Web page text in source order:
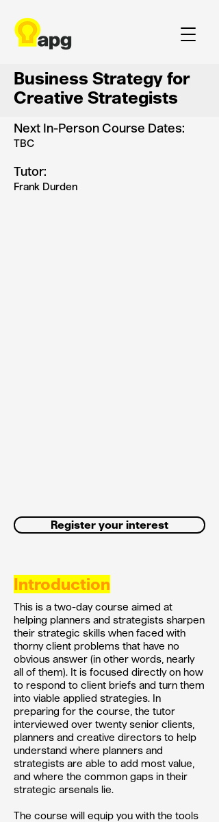
Business Strategy for
Creative Strategists
Next In-Person Course Dates:
TBC
Tutor:
Frank Durden
Register your interest
Introduction
This is a two-day course aimed at
helping planners and strategists sharpen
their strategic skills when faced with
thorny client problems that have no
obvious answer (in other words, nearly
all of them). It is focused directly on how
to respond to client briefs and turn them
into viable applied strategies. In
preparing for the course, the tutor
interviewed over twenty senior clients,
planners and creative directors to help
understand where planners and
strategists are able to add most value,
and where the common gaps in their
strategic arsenals lie.
The course will equip you with the tools